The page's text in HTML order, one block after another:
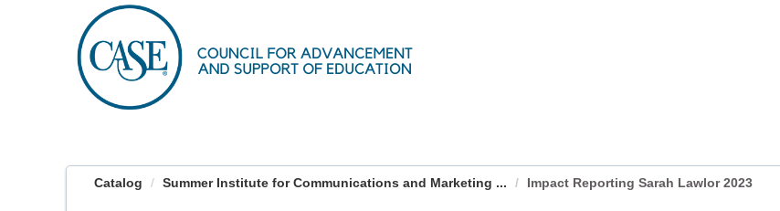
Catalog Summer Institute for Communications and Marketing ... Impact Reporting Sarah Lawlor 2023